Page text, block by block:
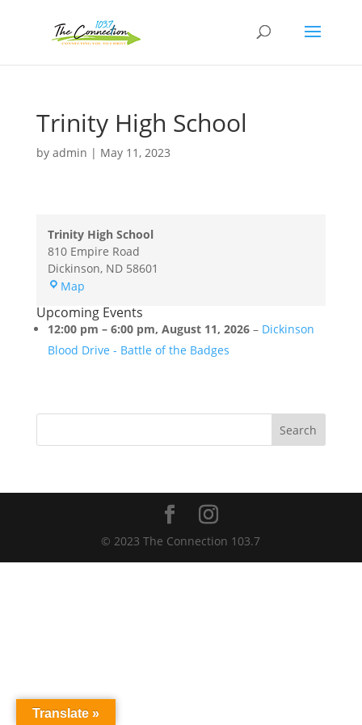
Trinity High School
by admin | May 11, 2023
Trinity High School
810 Empire Road
Dickinson, ND 58601
MapTrinity
School
Upcoming Events
12:00 pm – 6:00 pm, August 11, 2026– Dickinson
Blood Drive - Battle of the Badges
Search
© 2023 The Connection 103.7
Translate »